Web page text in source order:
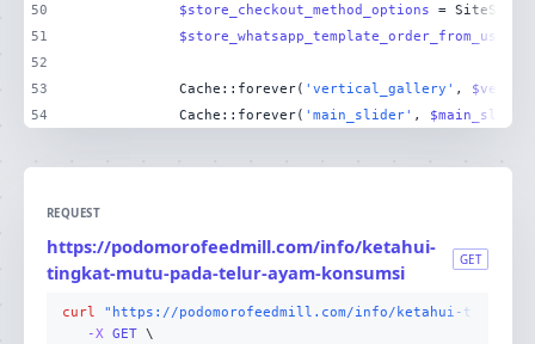
50
51
52
53
54
$store_checkout_method_options
$store_whatsapp_template_order_from_user
            Cache::forever(
'vertical_gallery' ,
            Cache::forever(
'main_slider' , $main_slider
REQUEST
https://podomorofeedmill.com/info/ketahui-
tingkat-mutu-pada-telur-ayam-konsumsi
GET
curl
"https://podomorofeedmill.com/info/ketahui-tingkat-
-X GET